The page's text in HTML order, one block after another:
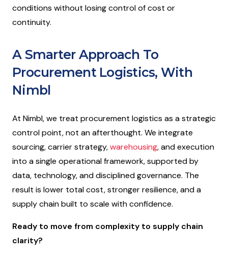
conditions without losing control of cost or
continuity.
A Smarter Approach To
Procurement Logistics, With
Nimbl
At Nimbl, we treat procurement logistics as a strategic
control point, not an afterthought. We integrate
sourcing, carrier strategy,warehousing, and execution
into a single operational framework, supported by
data, technology, and disciplined governance. The
result is lower total cost, stronger resilience, and a
supply chain built to scale with confidence.
Ready to move from complexity to supply chain
clarity?